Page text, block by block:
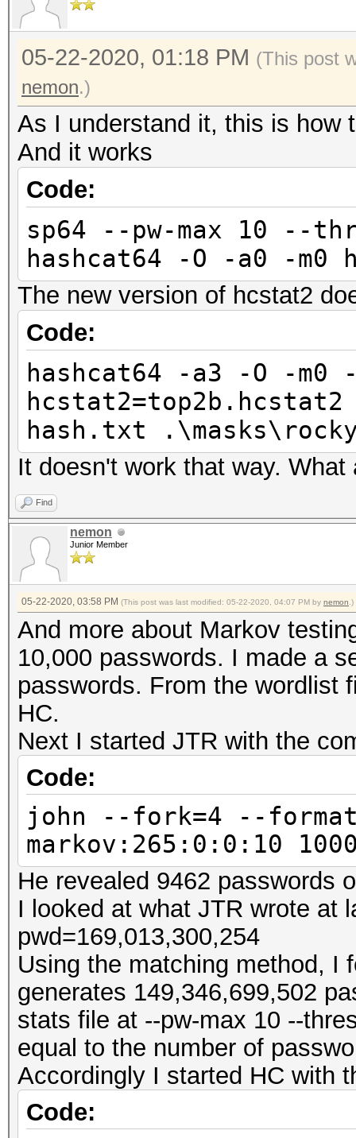
05-22-2020, 01:18 PM (This post
nemon.)
As I understand it, this is how
And it works
Code:
sp64 --pw-max 10 --
hashcat64 -O -a0 -m0
The new version of hcstat2
Code:
hashcat64 -a3 -O -m0
hash.txt
It doesn't work that way. What
Find
nemon
Junior Member
05-22-2020, 03:58 PM (This post was last modified: 05-22-2020, 04:07 PM by nemon .)
And more about Markov
10,000 passwords. I made a
passwords. From the wordlist
HC.
Next I started JTR with the
Code:
john --fork=4 --
markov:265:0:0:10
He revealed 9462 passwords
I looked at what JTR wrote at
pwd=169,013,300,254
Using the matching method, I
generates 149,346,699,502
stats file at --pw-max 10 --
equal to the number of
Accordingly I started HC with
Code: